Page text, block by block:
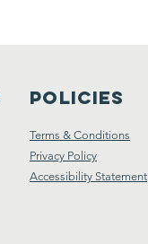
Policies
Terms & Conditions
Privacy Policy
Accessibility Statement